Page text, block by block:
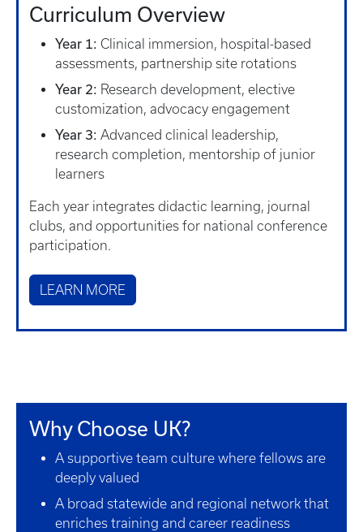
Curriculum Overview
Year 1: Clinical immersion, hospital-based
assessments, partnership site rotations
Year 2: Research development, elective
customization, advocacy engagement
Year 3: Advanced clinical leadership,
research completion, mentorship of junior
learners
Each year integrates didactic learning, journal
clubs, and opportunities for national conference
participation.
LEARN MORE
Why Choose UK?
A supportive team culture where fellows are
deeply valued
A broad statewide and regional network that
enriches training and career readiness